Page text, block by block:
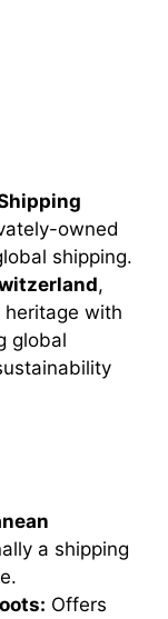
owned
shipping.
,
heritage with
global
a shipping
Offers